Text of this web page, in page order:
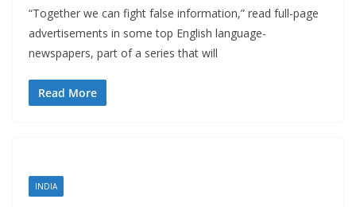
“Together we can fight false information,” read full-page
advertisements in some top English language-
newspapers, part of a series that will
Read More
INDIA